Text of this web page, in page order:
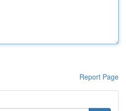
Report Page